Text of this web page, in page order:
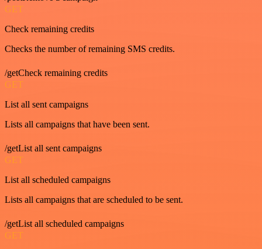
GET
Check remaining credits
Checks the number of remaining SMS credits.
/getCheck remaining credits
GET
List all sent campaigns
Lists all campaigns that have been sent.
/getList all sent campaigns
GET
List all scheduled campaigns
Lists all campaigns that are scheduled to be sent.
/getList all scheduled campaigns
GET